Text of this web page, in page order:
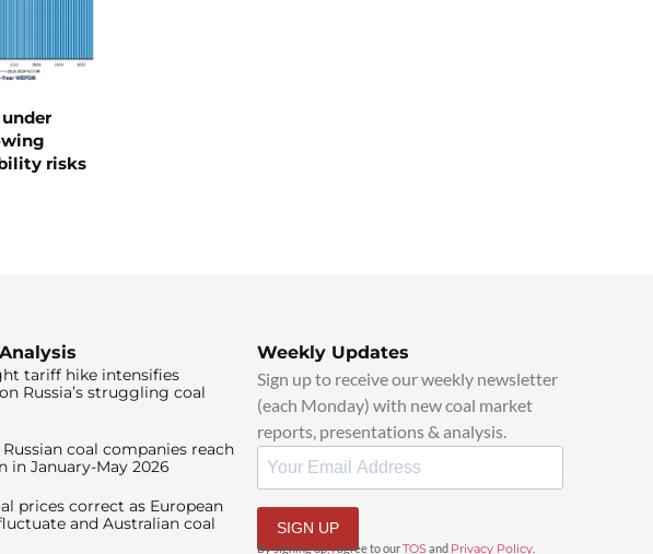
risks
tariff hike intensifies
Russia’s struggling coal
Russian coal companies reach
in January-May 2026
prices correct as European
and Australian coal
Weekly Updates
Sign up to receive our weekly newsletter
(each Monday) with new coal market
reports, presentations & analysis.
SIGN UP
By signing up, I agree to ourTOSand Privacy Policy